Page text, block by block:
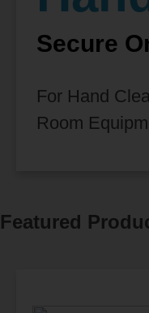
Secure
For Hand
Room
Featured